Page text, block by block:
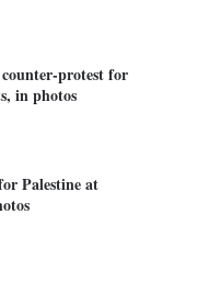
protest for
in photos
Palestine at